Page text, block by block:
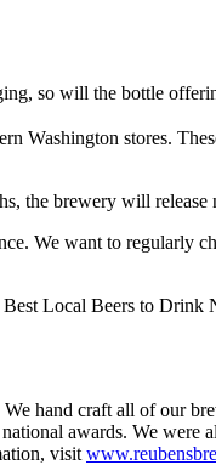
so will the bottle
Washington stores.
the brewery will release
We want to regularly
Local Beers to
hand craft all of our
awards. We were
visit